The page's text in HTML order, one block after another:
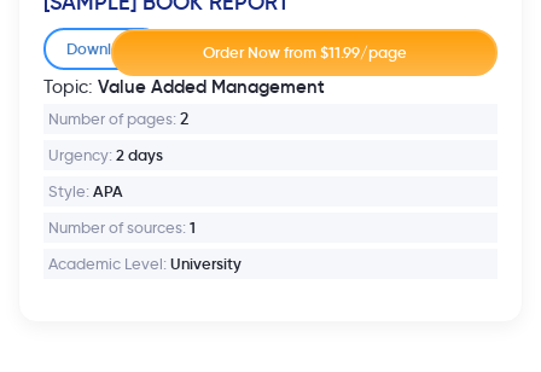
Download
Topic: Value Added Management
Number of pages: 2
Urgency: 2 days
Style: APA
Number of sources: 1
Academic Level: University